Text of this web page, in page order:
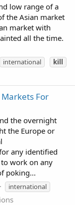
low range of a
the Asian market
market with
all the time.
international kill
For
the overnight
the Europe or
any identified
work on any
poking...
international